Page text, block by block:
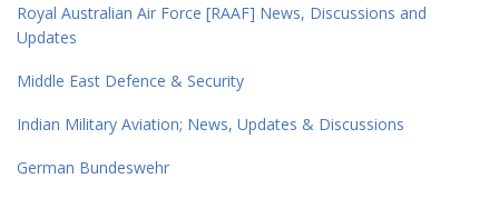
Royal Australian Air Force [RAAF] News, Discussions and
Updates
Middle East Defence & Security
Indian Military Aviation; News, Updates & Discussions
German Bundeswehr